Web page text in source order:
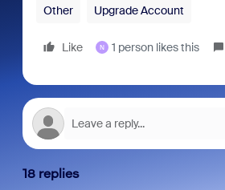
Other
Upgrade Account
Like N 1 person likes this
18 replies